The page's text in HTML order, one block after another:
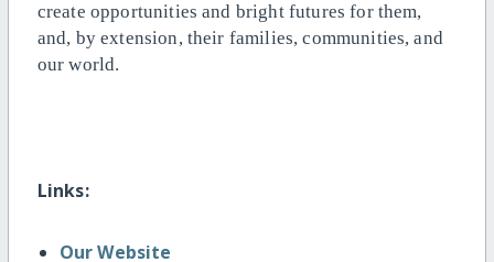
create opportunities and bright futures for them,
and, by extension, their families, communities, and
our world.
Links:
Our Website